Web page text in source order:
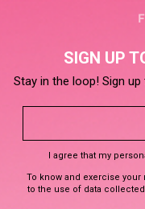
SIGN UP
Stay in the loop! Sign
I agree that my
To know and exercise
to the use of data